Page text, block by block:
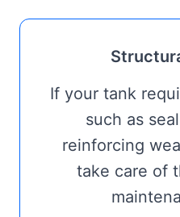
If your tank
such as
reinforcing
take care of